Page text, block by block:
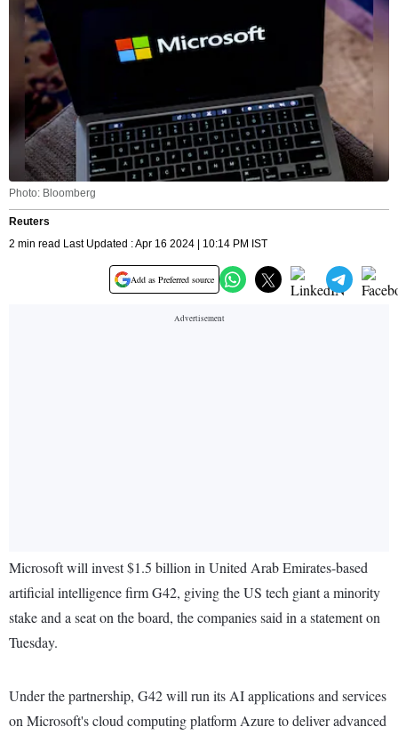
Photo: Bloomberg
Reuters
2 min read Last Updated : Apr 16 2024 | 10:14 PM IST
Add as Preferred source
Microsoft will invest $1.5 billion in United Arab Emirates-based
artificial intelligence firm G42, giving the US tech giant a minority
stake and a seat on the board, the companies said in a statement on
Tuesday.
Under the partnership, G42 will run its AI applications and services
on Microsoft's cloud computing platform Azure to deliver advanced